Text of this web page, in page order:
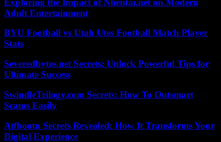
Adult Entertainment
BYU Football vs Utah Utes Football Match Player
Stats
Severedbytes.net Secrets: Unlock Powerful Tips for
Ultimate Success
SwindleTrilogy.com Secrets: How To Outsmart
Scams Easily
Atfbootu Secrets Revealed: How It Transforms Your
Digital Experience